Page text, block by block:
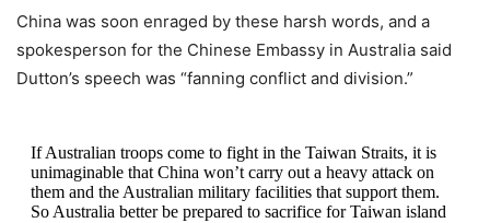
China was soon enraged by these harsh words, and a
spokesperson for the Chinese Embassy in Australia said
Dutton’s speech was “fanning conflict and division.”
If Australian troops come to fight in the Taiwan Straits, it is
unimaginable that China won’t carry out a heavy attack on
them and the Australian military facilities that support them.
So Australia better be prepared to sacrifice for Taiwan island